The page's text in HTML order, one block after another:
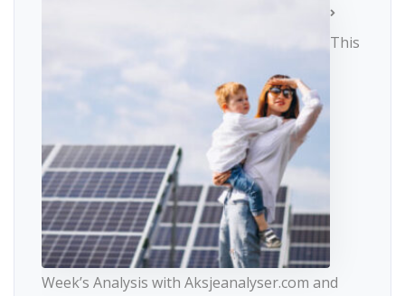
This
Week’s Analysis with Aksjeanalyser.com and